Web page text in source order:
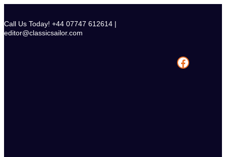
content
Call Us Today! +44 07747 612614 |
editor@classicsailor.com
Facebook